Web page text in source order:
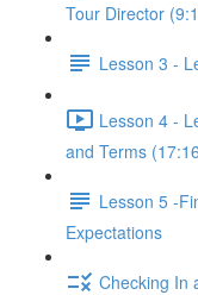
Tour Director
Lesson 3 -
Lesson 4 -
and Terms
Lesson 5 -
Expectations
Checking In